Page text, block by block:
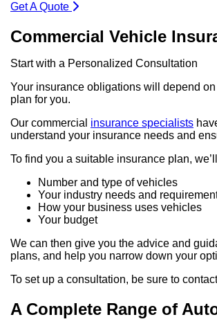
Get A Quote
Commercial Vehicle
Start with a Personalized Consultation
Your insurance obligations will depend
plan for you.
Our commercial insurance specialists
understand your insurance needs and
To find you a suitable insurance plan,
Number and type of vehicles
Your industry needs and
How your business uses vehicles
Your budget
We can then give you the advice and
plans, and help you narrow down your
To set up a consultation, be sure to
A Complete Range of